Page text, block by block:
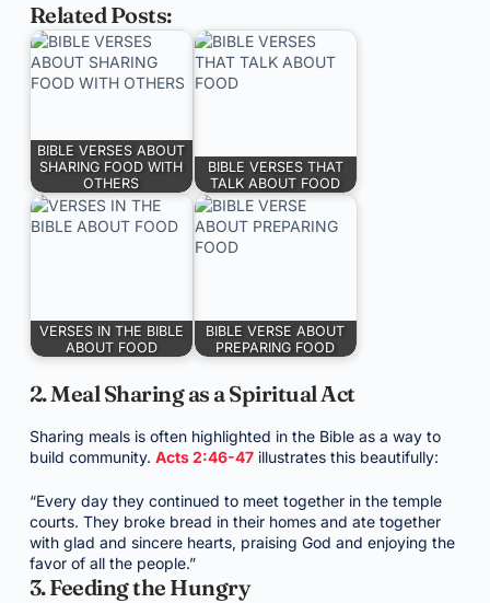
Related Posts:
BIBLE VERSES ABOUT
SHARING FOOD WITH
OTHERS
BIBLE VERSES THAT
TALK ABOUT FOOD
VERSES IN THE BIBLE
ABOUT FOOD
BIBLE VERSE ABOUT
PREPARING FOOD
2. Meal Sharing as a Spiritual Act
Sharing meals is often highlighted in the Bible as a way to
build community. Acts 2:46-47illustrates this beautifully:
“Every day they continued to meet together in the temple
courts. They broke bread in their homes and ate together
with glad and sincere hearts, praising God and enjoying the
favor of all the people.”
3. Feeding the Hungry